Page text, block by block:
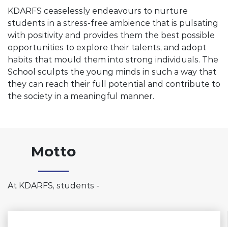
KDARFS ceaselessly endeavours to nurture
students in a stress-free ambience that is pulsating
with positivity and provides them the best possible
opportunities to explore their talents, and adopt
habits that mould them into strong individuals. The
School sculpts the young minds in such a way that
they can reach their full potential and contribute to
the society in a meaningful manner.
Motto
At KDARFS, students -